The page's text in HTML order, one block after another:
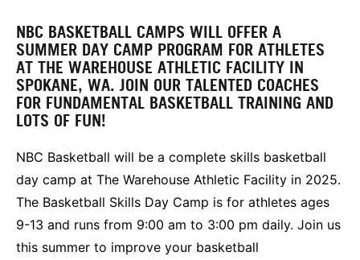
NBC BASKETBALL CAMPS WILL OFFER A
SUMMER DAY CAMP PROGRAM FOR ATHLETES
AT THE WAREHOUSE ATHLETIC FACILITY IN
SPOKANE, WA. JOIN OUR TALENTED COACHES
FOR FUNDAMENTAL BASKETBALL TRAINING AND
LOTS OF FUN!
NBC Basketball will be a complete skills basketball
day camp at The Warehouse Athletic Facility in 2025.
The Basketball Skills Day Camp is for athletes ages
9-13 and runs from 9:00 am to 3:00 pm daily. Join us
this summer to improve your basketball